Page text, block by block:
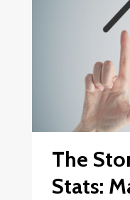
The
Stats: